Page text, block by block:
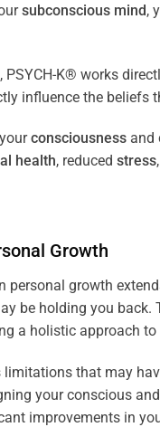
subconscious mind,
, PSYCH-K® works
influence the beliefs
consciousness and
health, reduced stress
Growth
personal growth
be holding you
a holistic approach
limitations that may
your conscious
improvements in